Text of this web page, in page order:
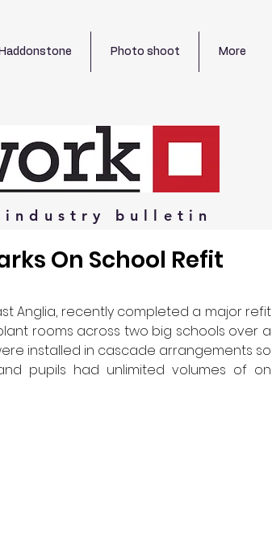
Photo shoot More
industry bulletin
On School Refit
Anglia, recently completed a major refit
rooms across two big schools over a
installed in cascade arrangements so
pupils had unlimited volumes of on